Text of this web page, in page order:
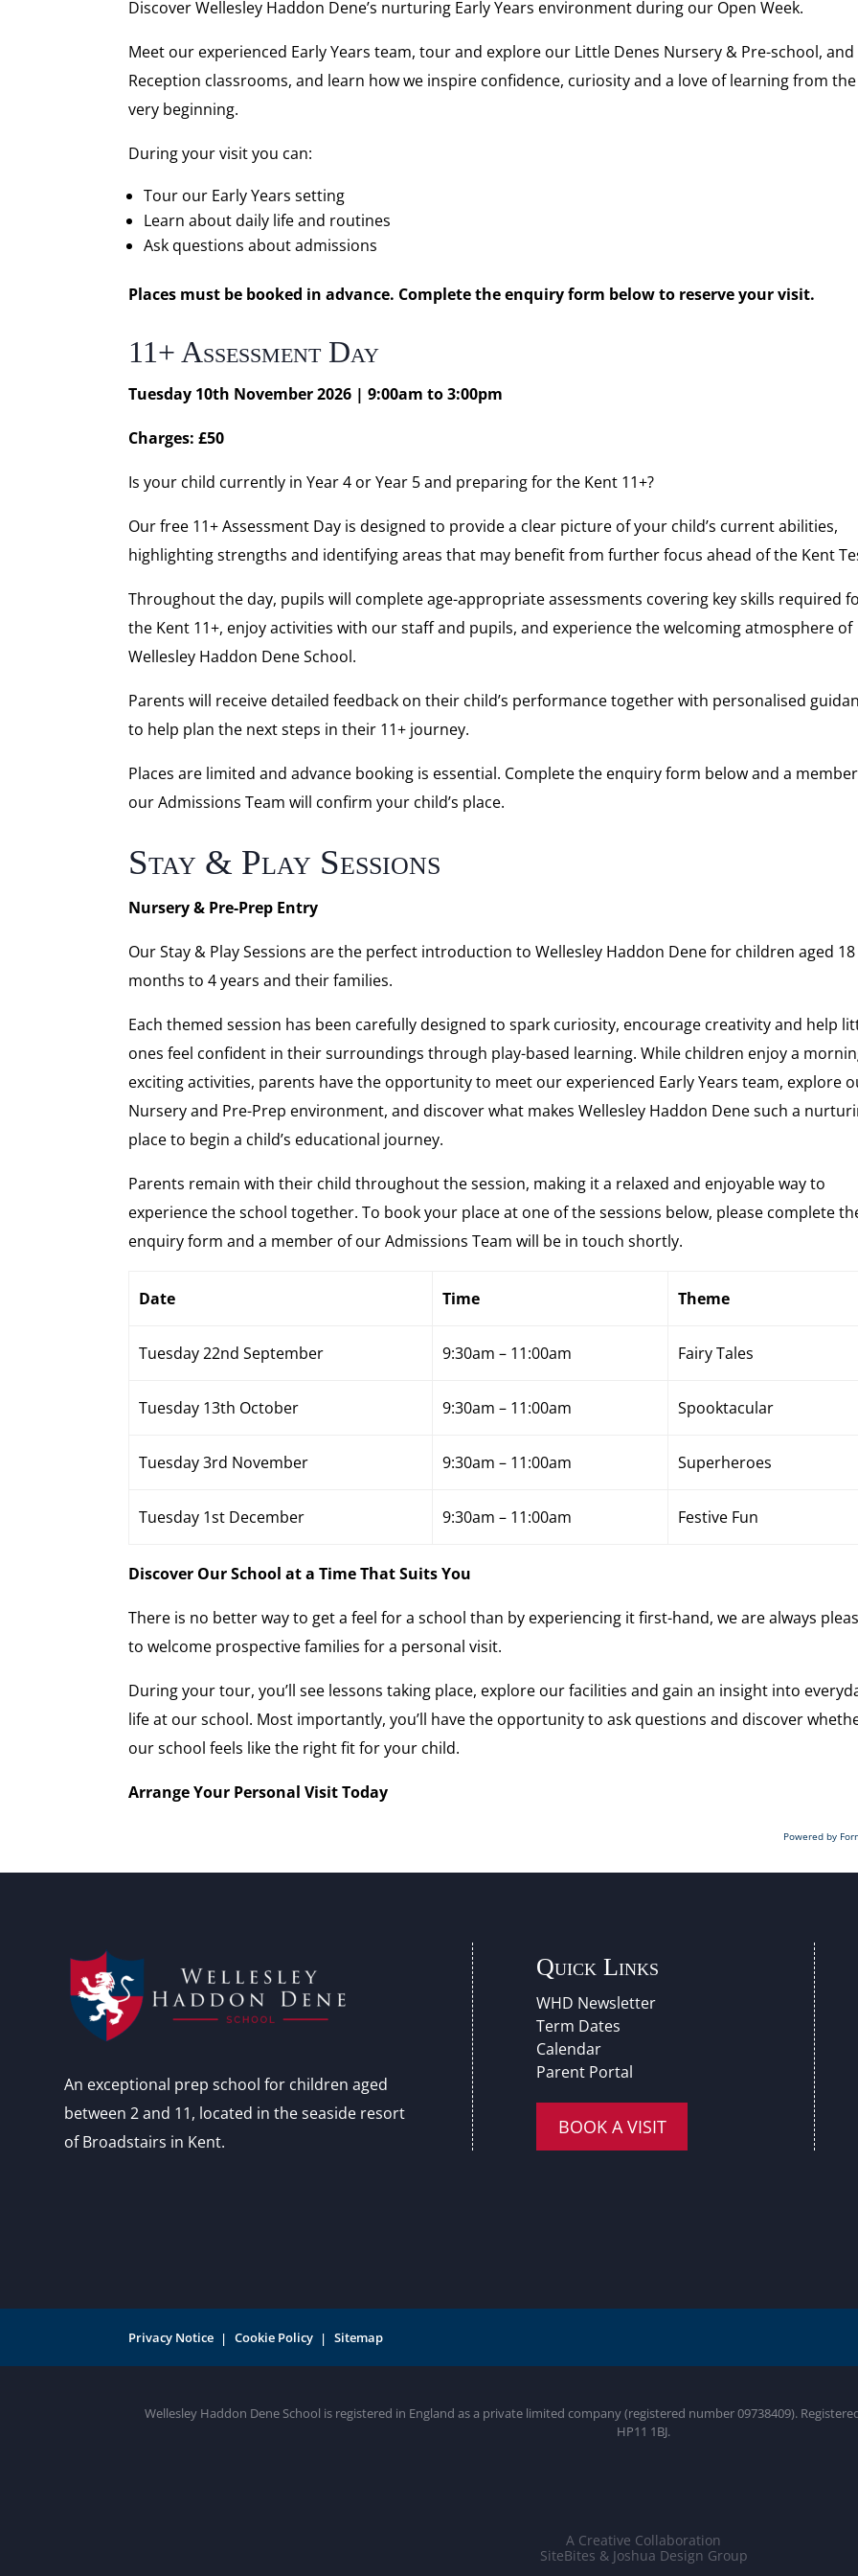
Discover Wellesley Haddon Dene’s nurturing Early Years environment during our Open Week.
Meet our experienced Early Years team, tour and explore our Little Denes Nursery & Pre-school, and
Reception classrooms, and learn how we inspire confidence, curiosity and a love of learning from the
very beginning.
During your visit you can:
Tour our Early Years setting
Learn about daily life and routines
Ask questions about admissions
Places must be booked in advance. Complete the enquiry form below to reserve your visit.
11+ Assessment Day
Tuesday 10th November 2026 | 9:00am to 3:00pm
Charges: £50
Is your child currently in Year 4 or Year 5 and preparing for the Kent 11+?
Our free 11+ Assessment Day is designed to provide a clear picture of your child’s current abilities,
highlighting strengths and identifying areas that may benefit from further focus ahead of the Kent
Throughout the day, pupils will complete age-appropriate assessments covering key skills required
the Kent 11+, enjoy activities with our staff and pupils, and experience the welcoming atmosphere of
Wellesley Haddon Dene School.
Parents will receive detailed feedback on their child’s performance together with personalised
to help plan the next steps in their 11+ journey.
Places are limited and advance booking is essential. Complete the enquiry form below and a
our Admissions Team will confirm your child’s place.
Stay & Play Sessions
Nursery & Pre-Prep Entry
Our Stay & Play Sessions are the perfect introduction to Wellesley Haddon Dene for children aged 18
months to 4 years and their families.
Each themed session has been carefully designed to spark curiosity, encourage creativity and help
ones feel confident in their surroundings through play-based learning. While children enjoy a
exciting activities, parents have the opportunity to meet our experienced Early Years team, explore
Nursery and Pre-Prep environment, and discover what makes Wellesley Haddon Dene such a
place to begin a child’s educational journey.
Parents remain with their child throughout the session, making it a relaxed and enjoyable way to
experience the school together. To book your place at one of the sessions below, please complete
enquiry form and a member of our Admissions Team will be in touch shortly.
Date Time Theme
Tuesday 22nd September 9:30am – 11:00am Fairy Tales
Tuesday 13th October 9:30am – 11:00am Spooktacular
Tuesday 3rd November 9:30am – 11:00am Superheroes
Tuesday 1st December 9:30am – 11:00am Festive Fun
Discover Our School at a Time That Suits You
There is no better way to get a feel for a school than by experiencing it first-hand, we are always
to welcome prospective families for a personal visit.
During your tour, you’ll see lessons taking place, explore our facilities and gain an insight into
life at our school. Most importantly, you’ll have the opportunity to ask questions and discover
our school feels like the right fit for your child.
Arrange Your Personal Visit Today
Powered by
An exceptional prep school for children aged
between 2 and 11, located in the seaside resort
of Broadstairs in Kent.
Quick Links
WHD Newsletter
Term Dates
Calendar
Parent Portal
BOOK A VISIT
Privacy Notice Cookie Policy Sitemap
Wellesley Haddon Dene School is registered in England as a private limited company (registered number 09738409).
HP11 1BJ.
A Creative Collaboration
SiteBites & Joshua Design Group